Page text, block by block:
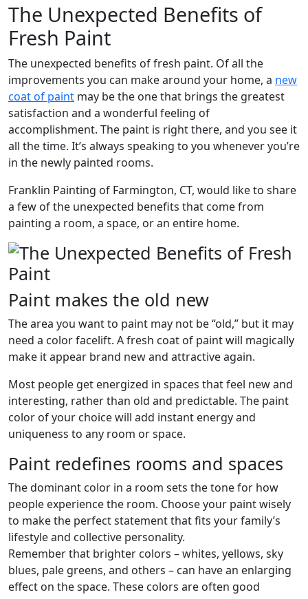
The Unexpected Benefits of
Fresh Paint
The unexpected benefits of fresh paint. Of all the
improvements you can make around your home, a new
coat of paint may be the one that brings the greatest
satisfaction and a wonderful feeling of
accomplishment. The paint is right there, and you see it
all the time. It’s always speaking to you whenever you’re
in the newly painted rooms.
Franklin Painting of Farmington, CT, would like to share
a few of the unexpected benefits that come from
painting a room, a space, or an entire home.
Paint makes the old new
The area you want to paint may not be “old,” but it may
need a color facelift. A fresh coat of paint will magically
make it appear brand new and attractive again.
Most people get energized in spaces that feel new and
interesting, rather than old and predictable. The paint
color of your choice will add instant energy and
uniqueness to any room or space.
Paint redefines rooms and spaces
The dominant color in a room sets the tone for how
people experience the room. Choose your paint wisely
to make the perfect statement that fits your family’s
lifestyle and collective personality.
Remember that brighter colors – whites, yellows, sky
blues, pale greens, and others – can have an enlarging
effect on the space. These colors are often good